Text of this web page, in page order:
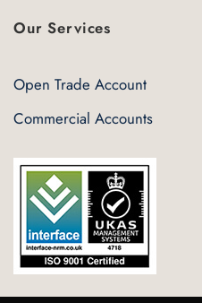
Our Services
Open Trade Account
Commercial Accounts